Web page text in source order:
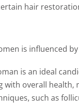
hair
is influenced
is an ideal
overall health,
such as